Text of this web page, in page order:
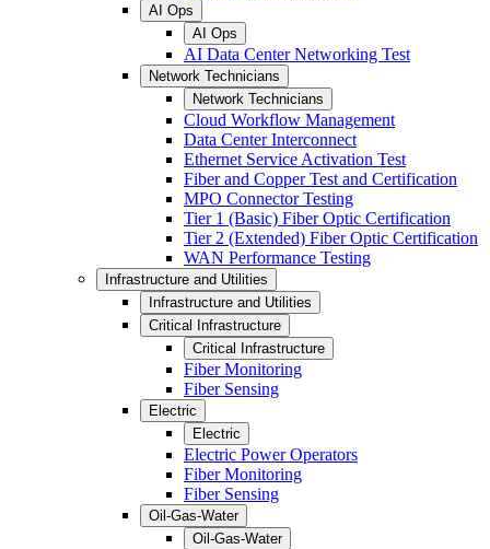
AI Ops
AI Ops
AI Data Center Networking Test
Network Technicians
Network Technicians
Cloud Workflow Management
Data Center Interconnect
Ethernet Service Activation Test
Fiber and Copper Test and Certification
MPO Connector Testing
Tier 1 (Basic) Fiber Optic Certification
Tier 2 (Extended) Fiber Optic Certification
WAN Performance Testing
Infrastructure and Utilities
Infrastructure and Utilities
Critical Infrastructure
Critical Infrastructure
Fiber Monitoring
Fiber Sensing
Electric
Electric
Electric Power Operators
Fiber Monitoring
Fiber Sensing
Oil-Gas-Water
Oil-Gas-Water